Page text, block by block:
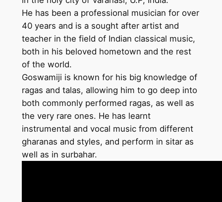
He has been a professional musician for over
40 years and is a sought after artist and
teacher in the field of Indian classical music,
both in his beloved hometown and the rest
of the world.
Goswamiji is known for his big knowledge of
ragas and talas, allowing him to go deep into
both commonly performed ragas, as well as
the very rare ones. He has learnt
instrumental and vocal music from different
gharanas and styles, and perform in sitar as
well as in surbahar.